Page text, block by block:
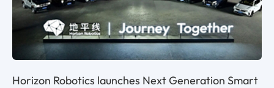
Horizon Robotics launches Next Generation Smart